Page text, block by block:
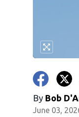
By Bob
June 03,